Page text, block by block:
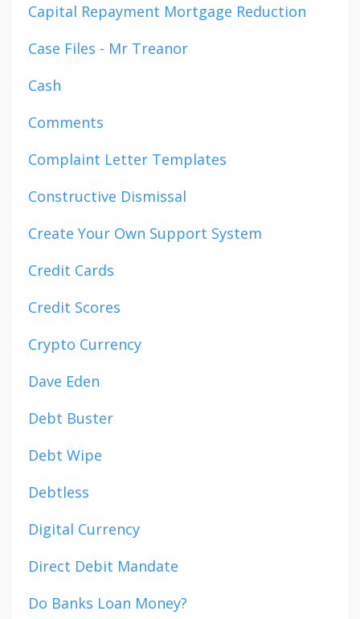
Capital Repayment Mortgage Reduction
Case Files - Mr Treanor
Cash
Comments
Complaint Letter Templates
Constructive Dismissal
Create Your Own Support System
Credit Cards
Credit Scores
Crypto Currency
Dave Eden
Debt Buster
Debt Wipe
Debtless
Digital Currency
Direct Debit Mandate
Do Banks Loan Money?